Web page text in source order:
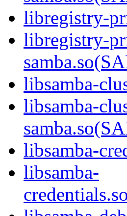
libregistry-
libregistry-
libsamba-
libsamba-
libsamba-
libsamba-